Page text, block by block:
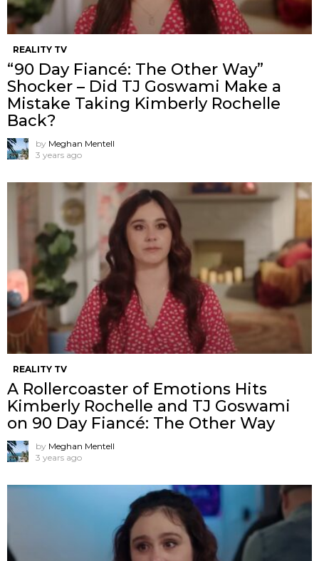
REALITY TV
“90 Day Fiancé: The Other Way”
Shocker – Did TJ Goswami Make a
Mistake Taking Kimberly Rochelle
Back?
by Meghan Mentell
3 years ago
REALITY TV
A Rollercoaster of Emotions Hits
Kimberly Rochelle and TJ Goswami
on 90 Day Fiancé: The Other Way
by Meghan Mentell
3 years ago